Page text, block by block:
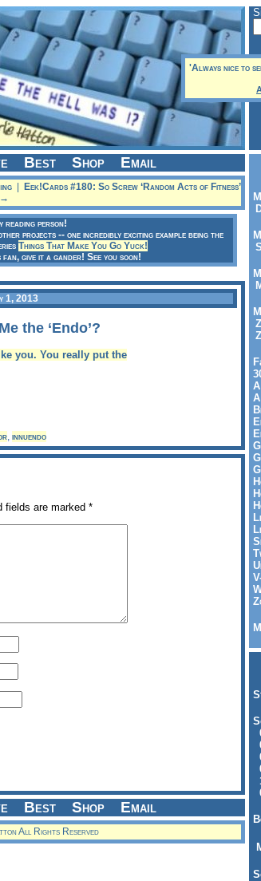
'Always nice to
Best Shop Email
Eek!Cards #180: So Screw ‘Random Acts of Fitness’
→
reading person!
projects -- one incredibly exciting example being the
Things That Make You Go Yuck!
give it a gander! See you soon!
1, 2013
the ‘Endo’?
, innuendo
fields are marked *
Best Shop Email
All Rights Reserved